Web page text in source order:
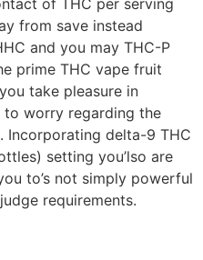
from save instead
and you may THC-P
prime THC vape fruit
take pleasure in
worry regarding the
Incorporating delta-9 THC
setting you’lso are
to’s not simply powerful
requirements.